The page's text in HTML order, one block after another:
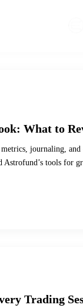
What to
journaling,
Astrofund’s tools for
Trading